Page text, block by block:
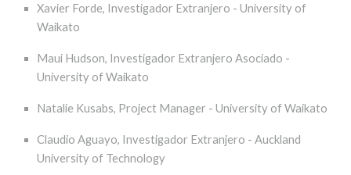
Xavier Forde, Investigador Extranjero - University of
Waikato
Maui Hudson, Investigador Extranjero Asociado -
University of Waikato
Natalie Kusabs, Project Manager - University of Waikato
Claudio Aguayo, Investigador Extranjero - Auckland
University of Technology